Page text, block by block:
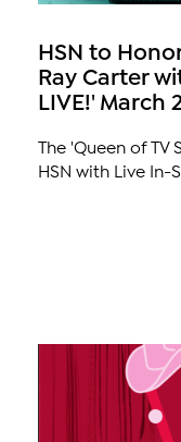
HSN to
Ray Carter
LIVE!' March
The 'Queen of TV
HSN with Live In-